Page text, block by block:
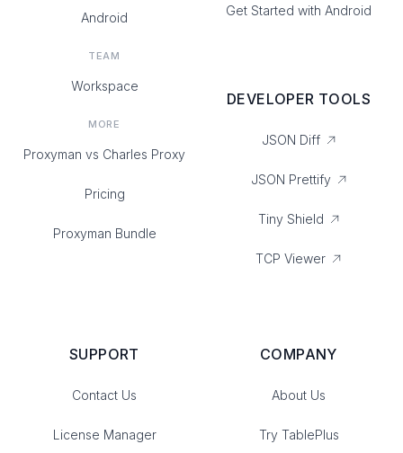
Android
TEAM
Workspace
MORE
Proxyman vs Charles Proxy
Pricing
Proxyman Bundle
Get Started with Android
DEVELOPER TOOLS
JSON Diff
JSON Prettify
Tiny Shield
TCP Viewer
SUPPORT
Contact Us
License Manager
COMPANY
About Us
Try TablePlus